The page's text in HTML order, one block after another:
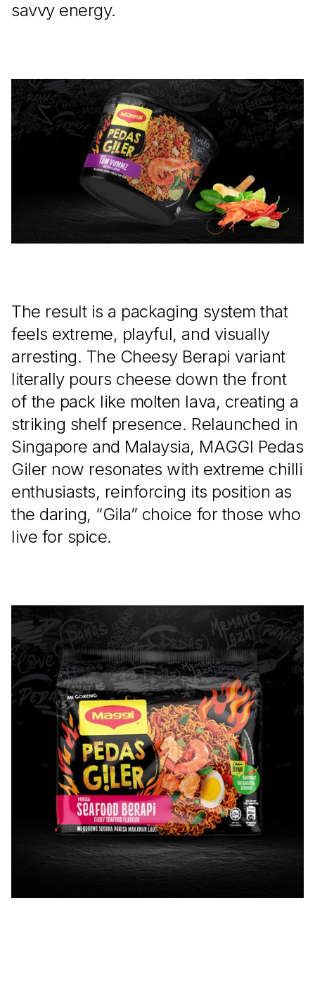
savvy energy.
The result is a packaging system that
feels extreme, playful, and visually
arresting. The Cheesy Berapi variant
literally pours cheese down the front
of the pack like molten lava, creating a
striking shelf presence. Relaunched in
Singapore and Malaysia, MAGGI Pedas
Giler now resonates with extreme chilli
enthusiasts, reinforcing its position as
the daring, “Gila” choice for those who
live for spice.